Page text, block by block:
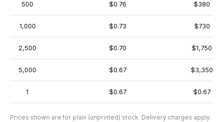
500 $0.76 $380
1,000 $0.73 $730
2,500 $0.70 $1,750
5,000 $0.67 $3,350
1 $0.67 $0.67
Prices shown are for plain (unprinted) stock. Delivery charges apply.